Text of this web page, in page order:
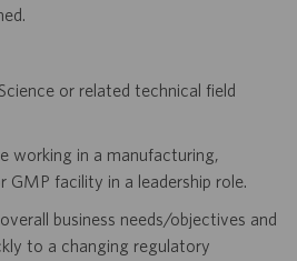
or related technical field
working in a manufacturing,
GMP facility in a leadership role.
business needs/objectives and
to a changing regulatory